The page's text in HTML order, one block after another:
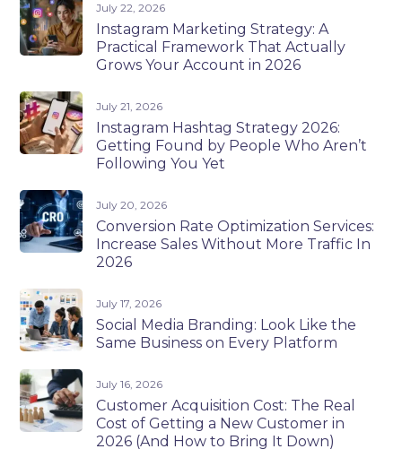
July 22, 2026
Instagram Marketing Strategy: A
Practical Framework That Actually
Grows Your Account in 2026
July 21, 2026
Instagram Hashtag Strategy 2026:
Getting Found by People Who Aren’t
Following You Yet
July 20, 2026
Conversion Rate Optimization Services:
Increase Sales Without More Traffic In
2026
July 17, 2026
Social Media Branding: Look Like the
Same Business on Every Platform
July 16, 2026
Customer Acquisition Cost: The Real
Cost of Getting a New Customer in
2026 (And How to Bring It Down)